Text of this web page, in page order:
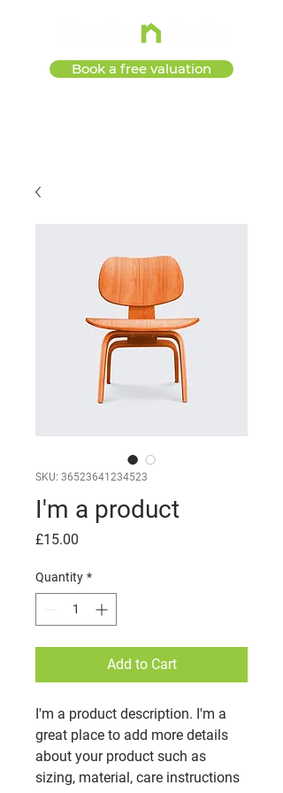
Book a free valuation
SKU: 36523641234523
I'm a product
£15.00
Quantity *
Add to Cart
I'm a product description. I'm a
great place to add more details
about your product such as
sizing, material, care instructions